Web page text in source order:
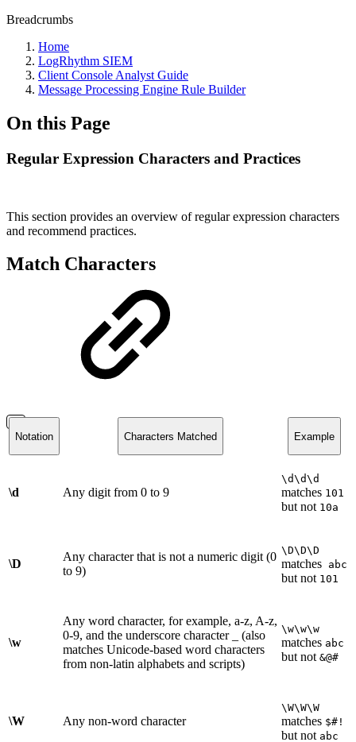
Breadcrumbs
Home
LogRhythm SIEM
Client Console Analyst Guide
Message Processing Engine Rule Builder
On this Page
Regular Expression Characters and Practices
This section provides an overview of regular expression characters
and recommend practices.
Match Characters
Notation Characters Matched Example
\d Any digit from 0 to 9
\d\d\d
matches 101
but not 10a
\D
Any character that is not a numeric digit (0
to 9)
\D\D\D
matches abc
but not 101
\w
Any word character, for example, a-z, A-z,
0-9, and the underscore character _ (also
matches Unicode-based word characters
from non-latin alphabets and scripts)
\w\w\w
matches abc
but not &@#
\W Any non-word character
\W\W\W
matches $#!
but not abc